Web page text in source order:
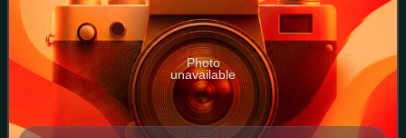
Photo
unavailable